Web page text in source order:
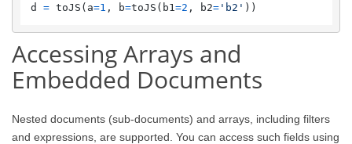
d = toJS(a=1 , b=toJS(b1 =2 , b2='b2'
Accessing Arrays and
Embedded Documents
Nested documents (sub-documents) and arrays, including filters
and expressions, are supported. You can access such fields using